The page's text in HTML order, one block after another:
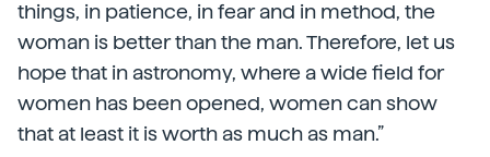
things, in patience, in fear and in method, the
woman is better than the man. Therefore, let us
hope that in astronomy, where a wide field for
women has been opened, women can show
that at least it is worth as much as man.”